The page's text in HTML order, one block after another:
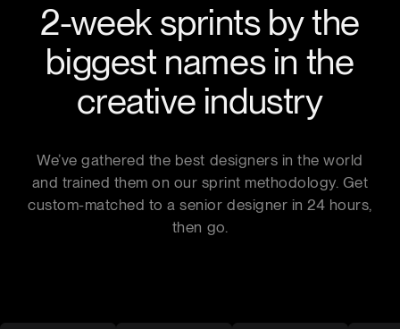
2-week sprints by the
biggest names in the
creative industry
We’ve gathered the best designers in the world
and trained them on our sprint methodology. Get
custom-matched to a senior designer in 24 hours,
then go.